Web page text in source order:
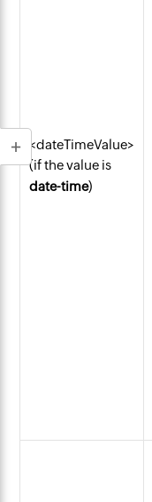
<dateTimeValue>
(if the value is
date-time)